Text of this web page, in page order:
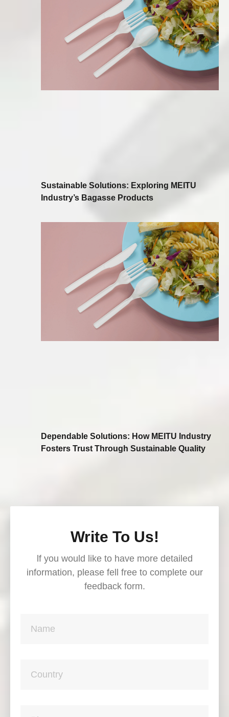
Sustainable Solutions: Exploring MEITU
Industry’s Bagasse Products
Dependable Solutions: How MEITU Industry
Fosters Trust Through Sustainable Quality
Write To Us!
lf you would like to have more detailed
information, please fell free to complete our
feedback form.